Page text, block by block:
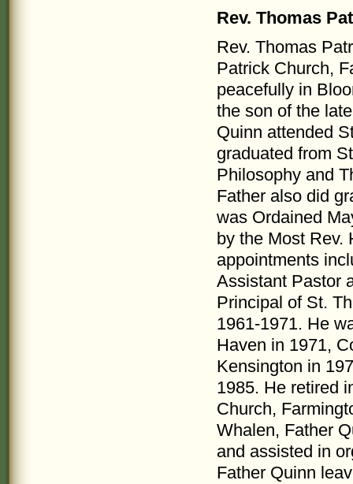
Rev. Thomas
Rev. Thomas
Patrick Church,
peacefully in
the son of the
Quinn attended
graduated from
Philosophy and
Father also did
was Ordained
by the Most Rev.
appointments
Assistant Pastor
Principal of St.
1961-1971. He
Haven in 1971,
Kensington in
1985. He retired
Church,
Whalen, Father
and assisted in
Father Quinn